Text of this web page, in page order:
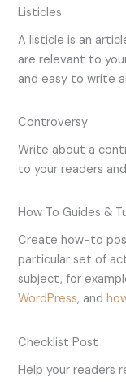
Listicles
A listicle is an
are relevant to
and easy to write
Controversy
Write about a
to your readers
How To Guides &
Create how-to
particular set of
subject, for
WordPress, and
Checklist Post
Help your readers